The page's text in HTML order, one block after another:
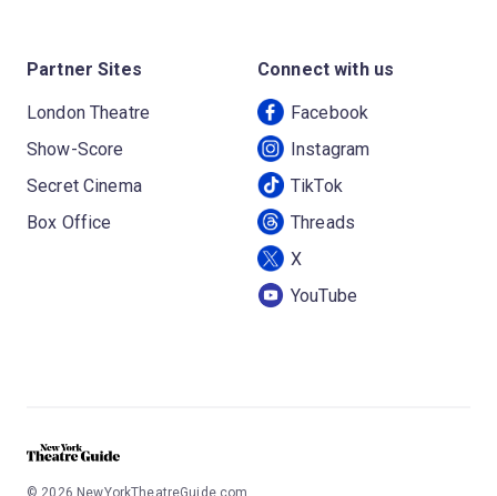
Partner Sites
London Theatre
Show-Score
Secret Cinema
Box Office
Connect with us
Facebook
Instagram
TikTok
Threads
X
YouTube
© 2026 NewYorkTheatreGuide.com